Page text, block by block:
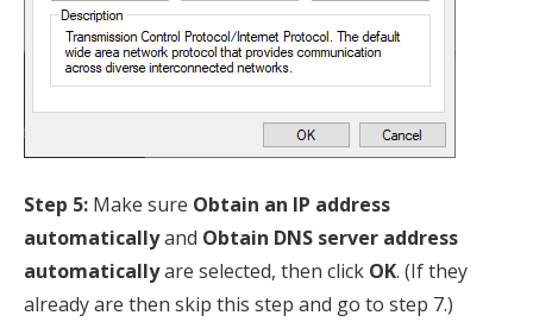
Step 5: Make sure Obtain an IP address
automaticallyand Obtain DNS server address
automaticallyare selected, then click OK. (If they
already are then skip this step and go to step 7.)